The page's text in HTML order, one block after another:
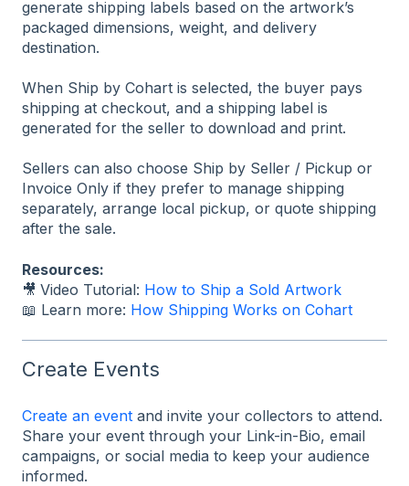
generate shipping labels based on the artwork’s
packaged dimensions, weight, and delivery
destination.
When Ship by Cohart is selected, the buyer pays
shipping at checkout, and a shipping label is
generated for the seller to download and print.
Sellers can also choose Ship by Seller / Pickup or
Invoice Only if they prefer to manage shipping
separately, arrange local pickup, or quote shipping
after the sale.
Resources:
🎥 Video Tutorial: How to Ship a Sold Artwork
📖 Learn more: How Shipping Works on Cohart
Create Events
Create an event and invite your collectors to attend.
Share your event through your Link-in-Bio, email
campaigns, or social media to keep your audience
informed.